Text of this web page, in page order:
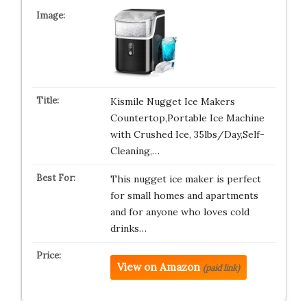
Kismile Nugget Ice Makers
Countertop,Portable Ice Machine
with Crushed Ice, 35lbs/Day,Self-
Cleaning,…
This nugget ice maker is perfect
for small homes and apartments
and for anyone who loves cold
drinks…
View on Amazon (paid link)